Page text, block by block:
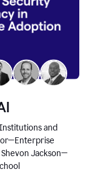
and
Jackson—